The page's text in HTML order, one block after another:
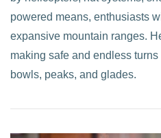
powered means, enthusiasts
expansive mountain ranges.
making safe and endless
bowls, peaks, and glades.